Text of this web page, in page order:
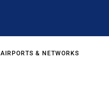
AIRPORTS & NETWORKS